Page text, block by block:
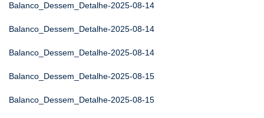
Balanco_Dessem_Detalhe-2025-08-14
Balanco_Dessem_Detalhe-2025-08-14
Balanco_Dessem_Detalhe-2025-08-14
Balanco_Dessem_Detalhe-2025-08-15
Balanco_Dessem_Detalhe-2025-08-15